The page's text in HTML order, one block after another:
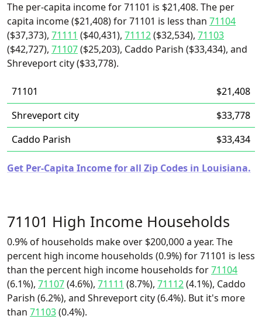
The per-capita income for 71101 is $21,408. The per
capita income ($21,408) for 71101 is less than 71104
($37,373), 71111 ($40,431), 71112($32,534), 71103
($42,727), 71107($25,203), Caddo Parish ($33,434), and
Shreveport city ($33,778).
71101
$21,408
Shreveport city
$33,778
Caddo Parish
$33,434
Get Per-Capita Income for all Zip Codes in Louisiana.
71101 High Income Households
0.9% of households make over $200,000 a year. The
percent high income households (0.9%) for 71101 is less
than the percent high income households for71104
(6.1%), 71107(4.6%), 71111 (8.7%), 71112(4.1%), Caddo
Parish (6.2%), and Shreveport city (6.4%). But it's more
than 71103(0.4%).